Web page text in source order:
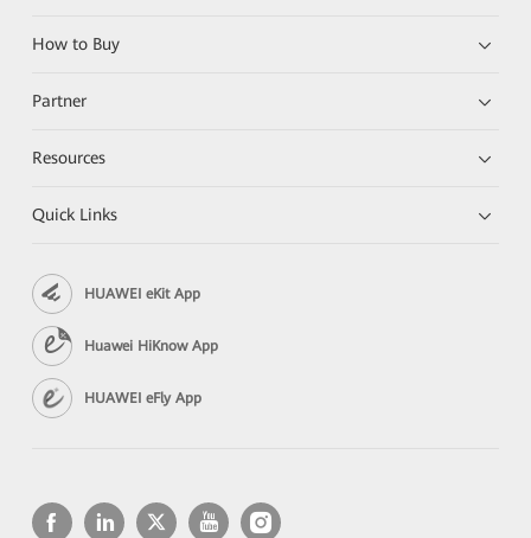
How to Buy
Partner
Resources
Quick Links
HUAWEI eKit App
Huawei HiKnow App
HUAWEI eFly App